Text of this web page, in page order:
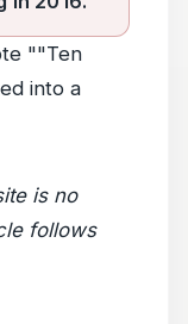
""Ten
into a
is no
follows